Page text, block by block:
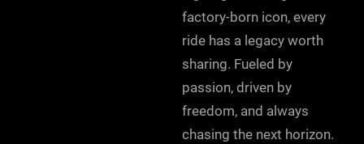
factory-born icon, every
ride has a legacy worth
sharing. Fueled by
passion, driven by
freedom, and always
chasing the next horizon.